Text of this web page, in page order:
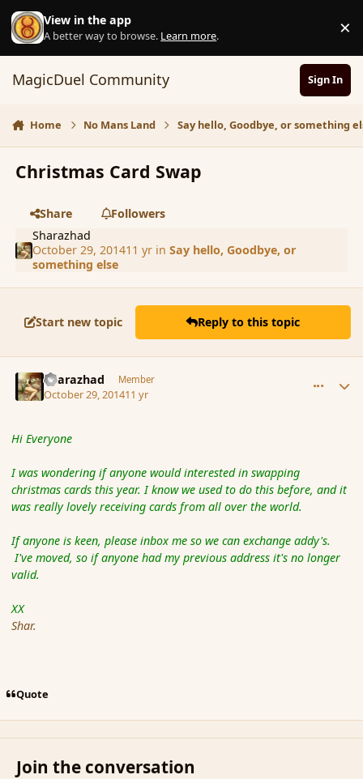
Skip to content
View in the app
A better way to browse. Learn more. ×
MagicDuel Community Sign In
Home No Mans Land Say hello, Goodbye, or something
Christmas Card Swap
Share
Followers
Sharazhad
October 29, 201411 yrin Say hello, Goodbye, or
something else
Start new topic Reply to this topic
Sharazhad Member
October 29, 201411 yr
Hi Everyone
I was wondering if anyone would interested in swapping
christmas cards this year. I know we used to do this before, and it
was really lovely receiving cards from all over the world.
If anyone is keen, please inbox me so we can exchange addy's.
I've moved, so if anyone had my previous address it's no longer
valid.
XX
Shar.
Quote
Join the conversation